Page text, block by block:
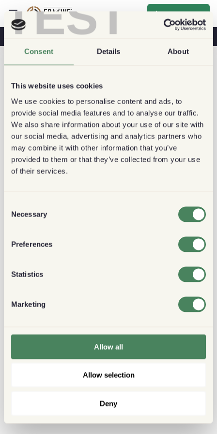
TEST
Consent Details About
This website uses cookies
We use cookies to personalise content and ads, to
provide social media features and to analyse our traffic.
We also share information about your use of our site with
our social media, advertising and analytics partners who
may combine it with other information that you’ve
provided to them or that they’ve collected from your use
of their services.
Selection
Necessary
Preferences
Statistics
Marketing
Allow all
Allow selection
Deny
Inscrever-se
O Café Na Sua Saúde Cafeterias